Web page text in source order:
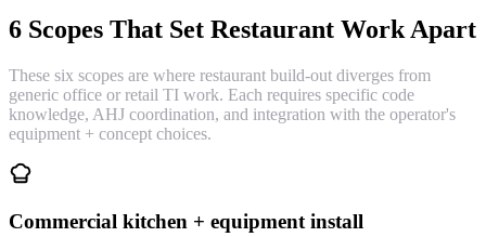
6 Scopes That Set Restaurant Work Apart
These six scopes are where restaurant build-out diverges from
generic office or retail TI work. Each requires specific code
knowledge, AHJ coordination, and integration with the operator's
equipment + concept choices.
Commercial kitchen + equipment install